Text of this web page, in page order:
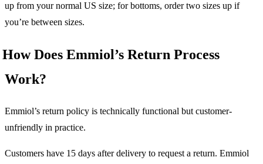
up from your normal US size; for bottoms, order two sizes up if
you’re between sizes.
How Does Emmiol’s Return Process
Work?
Emmiol’s return policy is technically functional but customer-
unfriendly in practice.
Customers have 15 days after delivery to request a return. Emmiol